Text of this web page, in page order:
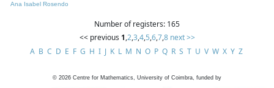
Ana Isabel Rosendo
Number of registers: 165
<< previous 1,2,3,4,5,6,7,8 next >>
A B C D E F G H I J K L M N O P Q R S T U V W X Y Z
© 2026 Centre for Mathematics, University of Coimbra, funded by